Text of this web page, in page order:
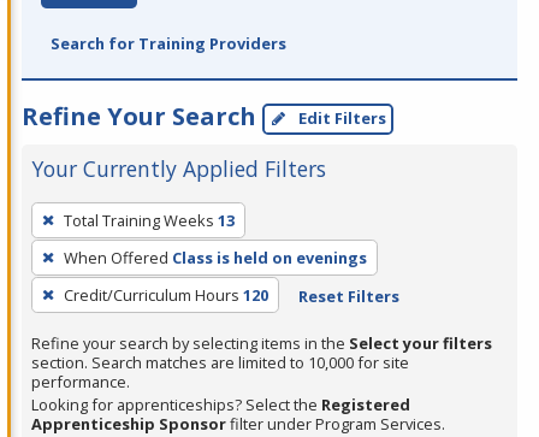
Search for Training Providers
Refine Your Search Edit Filters
Your Currently Applied Filters
To
remove
a
filter,
Enter
or
Spacebar.
Total Training Weeks 13
When Offered Class is held on evenings
Credit/Curriculum Hours 120 Reset Filters
Refine your search by selecting items in the Select your filters
section. Search matches are limited to 10,000 for site
performance.
Looking for apprenticeships? Select the Registered
Apprenticeship Sponsorfilter under Program Services.